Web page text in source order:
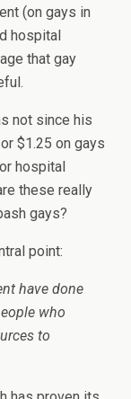
(on gays in
hospital
that gay
not since his
$1.25 on gays
hospital
these really
gays?
point:
have done
who
to